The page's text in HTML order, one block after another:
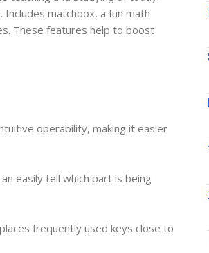
matchbox, a fun math
These features help to boost
operability, making it easier
easily tell which part is being
frequently used keys close to